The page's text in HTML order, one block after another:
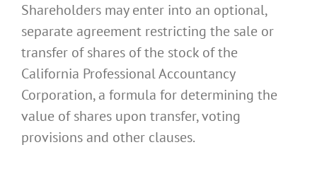
Shareholders may enter into an optional,
separate agreement restricting the sale or
transfer of shares of the stock of the
California Professional Accountancy
Corporation, a formula for determining the
value of shares upon transfer, voting
provisions and other clauses.